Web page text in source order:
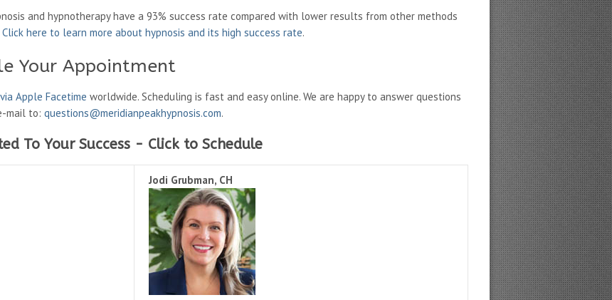
and hypnotherapy have a 93% success rate compared with lower results from other methods
Click here to learn more about hypnosis and its high success rate.
Your Appointment
via Apple Facetime worldwide. Scheduling is fast and easy online. We are happy to answer questions
mail to: questions@meridianpeakhypnosis.com.
To Your Success - Click to Schedule
Jodi Grubman, CH